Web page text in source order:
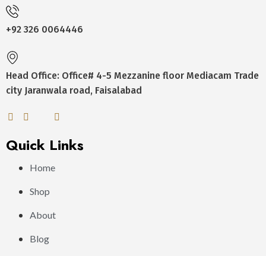
+92 326 0064446
Head Office: Office# 4-5 Mezzanine floor Mediacam Trade
city Jaranwala road, Faisalabad
Quick Links
Home
Shop
About
Blog